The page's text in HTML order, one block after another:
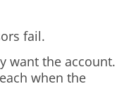
fail.
want the account.
when the